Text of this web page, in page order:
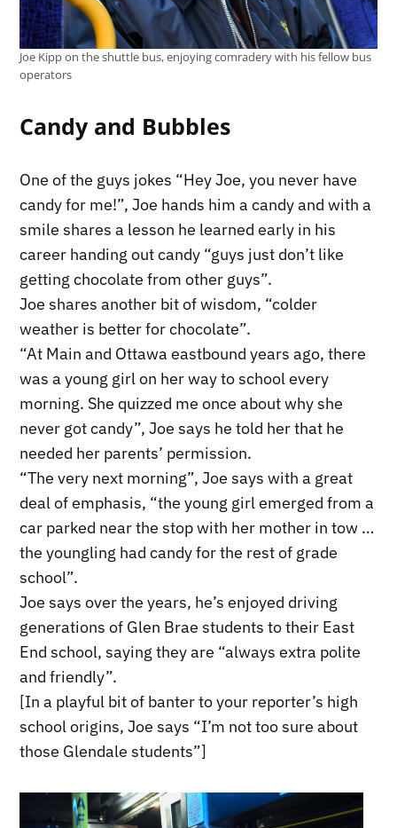
Joe Kipp on the shuttle bus, enjoying comradery with his fellow bus
operators
Candy and Bubbles
One of the guys jokes “Hey Joe, you never have
candy for me!”, Joe hands him a candy and with a
smile shares a lesson he learned early in his
career handing out candy “guys just don’t like
getting chocolate from other guys”.
Joe shares another bit of wisdom, “colder
weather is better for chocolate”.
“At Main and Ottawa eastbound years ago, there
was a young girl on her way to school every
morning. She quizzed me once about why she
never got candy”, Joe says he told her that he
needed her parents’ permission.
“The very next morning”, Joe says with a great
deal of emphasis, “the young girl emerged from a
car parked near the stop with her mother in tow …
the youngling had candy for the rest of grade
school”.
Joe says over the years, he’s enjoyed driving
generations of Glen Brae students to their East
End school, saying they are “always extra polite
and friendly”.
[In a playful bit of banter to your reporter’s high
school origins, Joe says “I’m not too sure about
those Glendale students”]